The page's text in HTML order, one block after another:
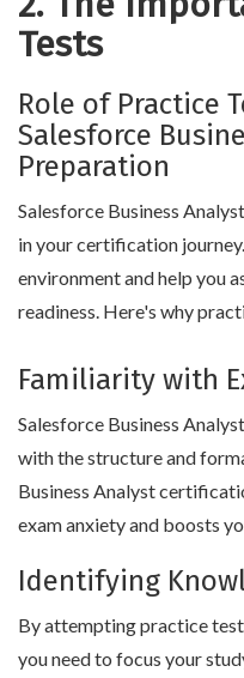
Tests
Role of Practice
Salesforce
Preparation
Salesforce Business
in your certification
environment and help you
readiness. Here's why
Familiarity with
Salesforce Business
with the structure and
Business Analyst
exam anxiety and boosts
Identifying
By attempting practice
you need to focus your